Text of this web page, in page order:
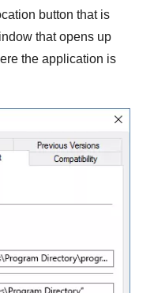
button that is
that opens up
the application is